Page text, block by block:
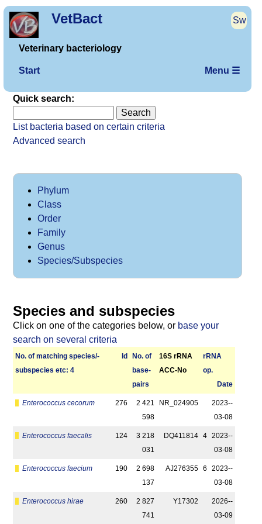
VetBact Sw
Veterinary bacteriology
Start Menu ☰
Quick search:
List bacteria based on certain criteria
Advanced search
Phylum
Class
Order
Family
Genus
Species/Subspecies
Species and subspecies
Click on one of the categories below, or base your
search on several criteria
No. of matching species/­
sub­species etc: 4
Id
No. of
base­
pairs
16S rRNA
ACC-No
r­RNA
op.
Date
Enterococcus cecorum 276
2 421
598
NR_024905
2023-­
03-08
Enterococcus faecalis 124
3 218
031
DQ411814 4
2023-­
03-08
Enterococcus faecium 190
2 698
137
AJ276355 6
2023-­
03-08
Enterococcus hirae 260
2 827
741
Y17302
2026-­
03-09